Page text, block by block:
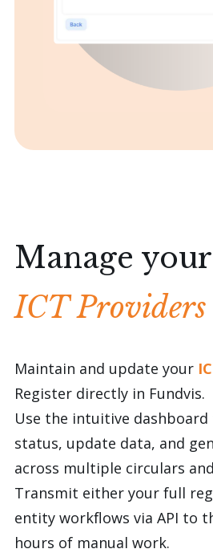
Manage your
ICT Providers
Maintain and update your
Register directly in Fundvis.
Use the intuitive
status, update data, and
across multiple circulars
Transmit either your full
entity workflows via API to
hours of manual work.